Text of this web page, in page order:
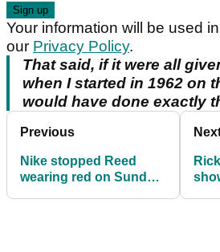
Your information will be used
our Privacy Policy.
That said, if it were all
when I started in 1962 on
would have done exactly
Previous
Nike stopped Reed
wearing red on Sunday